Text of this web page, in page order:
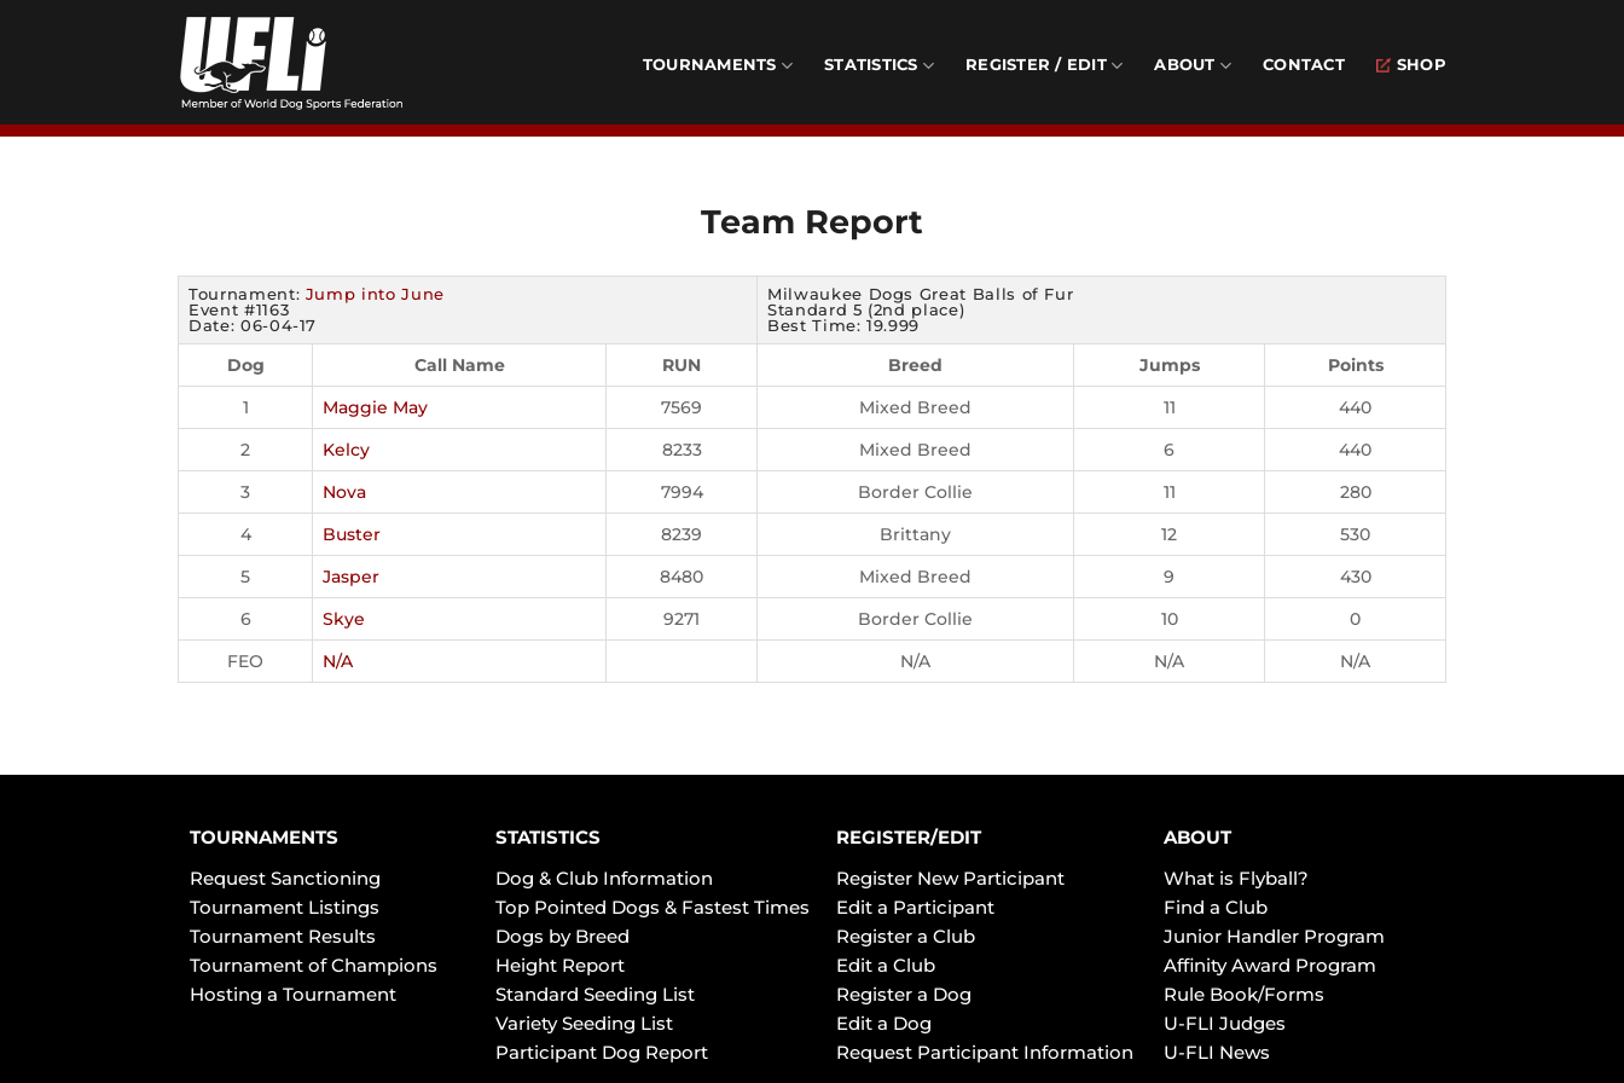
TOURNAMENTS STATISTICS REGISTER / EDIT ABOUT CONTACT SHOP
Team Report
Tournament: Jump into June
Event #1163
Date: 06-04-17
Milwaukee Dogs Great Balls of Fur
Standard 5 (2nd place)
Best Time: 19.999
Dog Call Name RUN Breed Jumps
Points
1
Maggie May 7569 Mixed Breed 11
440
2
Kelcy 8233 Mixed Breed 6
440
3
Nova 7994 Border Collie 11
280
4
Buster 8239 Brittany 12
530
5
Jasper 8480 Mixed Breed 9
430
6
Skye 9271 Border Collie 10
0
FEO
N/A N/A N/A N/A
TOURNAMENTS
Request Sanctioning
Tournament Listings
Tournament Results
Tournament of Champions
Hosting a Tournament
STATISTICS
Dog & Club Information
Top Pointed Dogs & Fastest Times
Dogs by Breed
Height Report
Standard Seeding List
Variety Seeding List
Participant Dog Report
REGISTER/EDIT
Register New Participant
Edit a Participant
Register a Club
Edit a Club
Register a Dog
Edit a Dog
Request Participant Information
ABOUT
What is Flyball?
Find a Club
Junior Handler Program
Affinity Award Program
Rule Book/Forms
U-FLI Judges
U-FLI News